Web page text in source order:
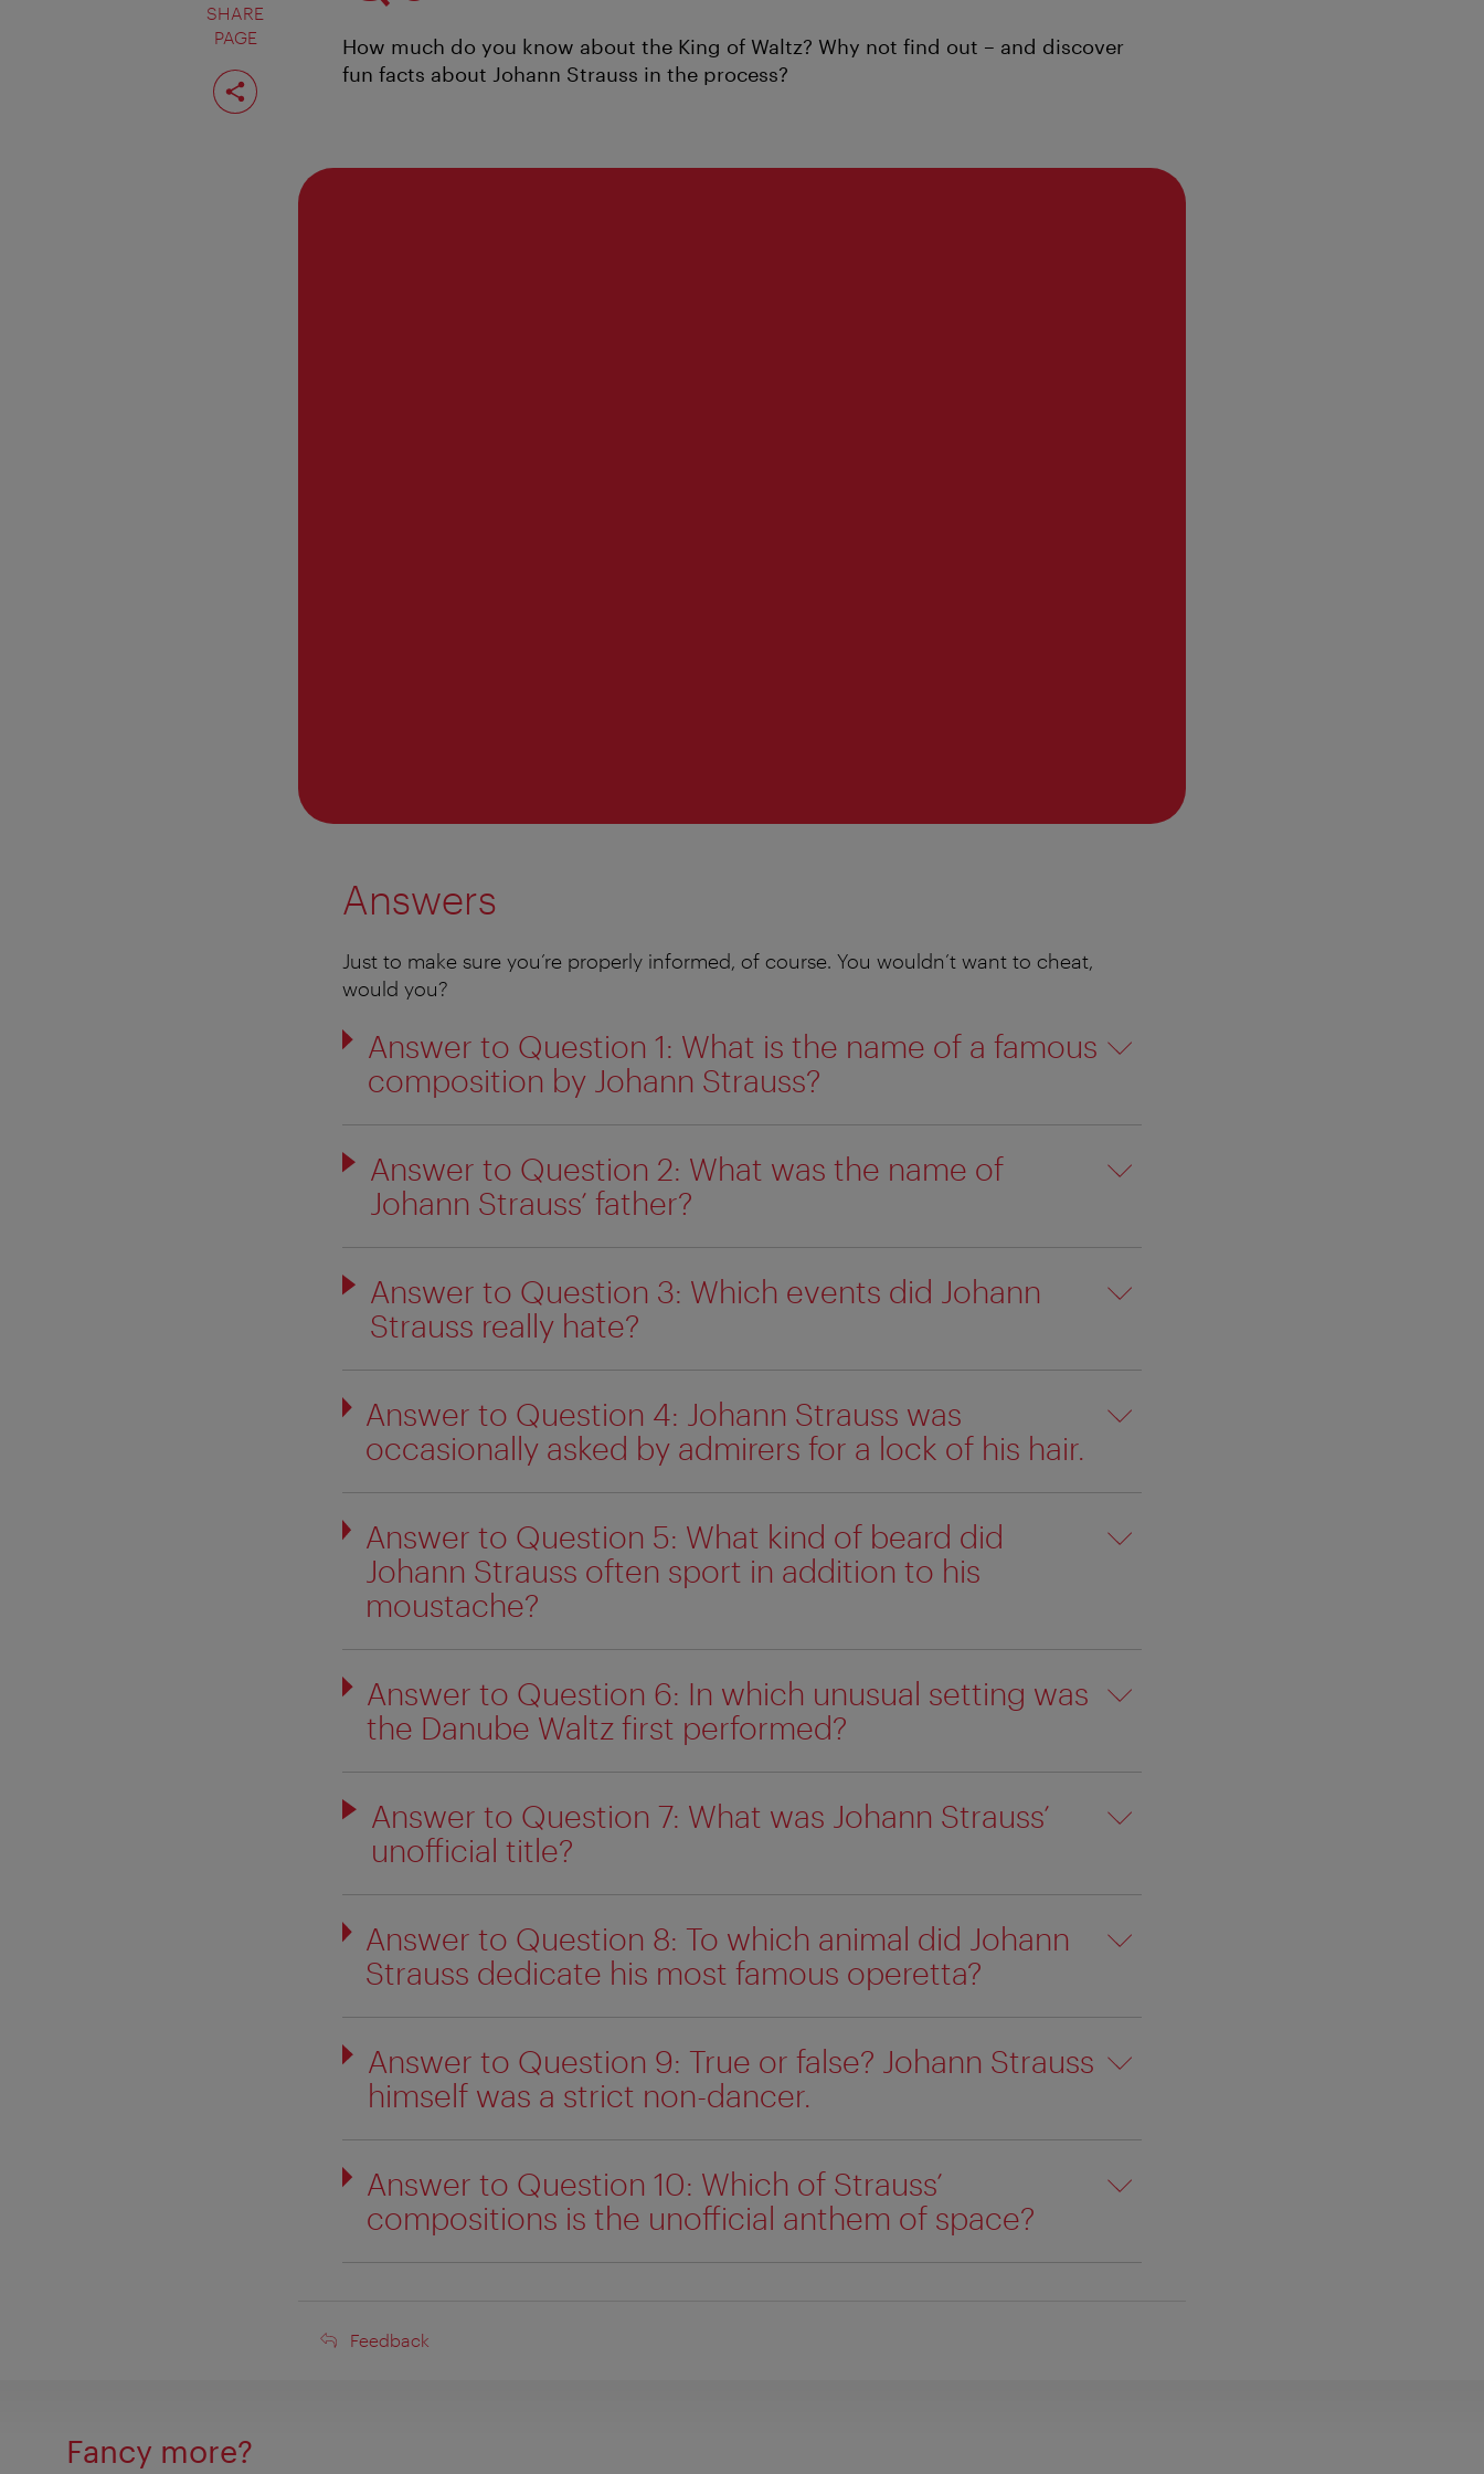
SHARE
PAGE
Share
page
How much do you know about the King of Waltz? Why not find out – and discover
fun facts about Johann Strauss in the process?
Answers
Just to make sure you’re properly informed, of course. You wouldn’t want to cheat,
would you?
Answer to Question 1: What is the name of a famous
composition by Johann Strauss?
Answer to Question 2: What was the name of
Johann Strauss’ father?
Answer to Question 3: Which events did Johann
Strauss really hate?
Answer to Question 4: Johann Strauss was
occasionally asked by admirers for a lock of his hair.
Answer to Question 5: What kind of beard did
Johann Strauss often sport in addition to his
moustache?
Answer to Question 6: In which unusual setting was
the Danube Waltz first performed?
Answer to Question 7: What was Johann Strauss’
unofficial title?
Answer to Question 8: To which animal did Johann
Strauss dedicate his most famous operetta?
Answer to Question 9: True or false? Johann Strauss
himself was a strict non-dancer.
Answer to Question 10: Which of Strauss’
compositions is the unofficial anthem of space?
Feedback
Feedback
Fancy more?